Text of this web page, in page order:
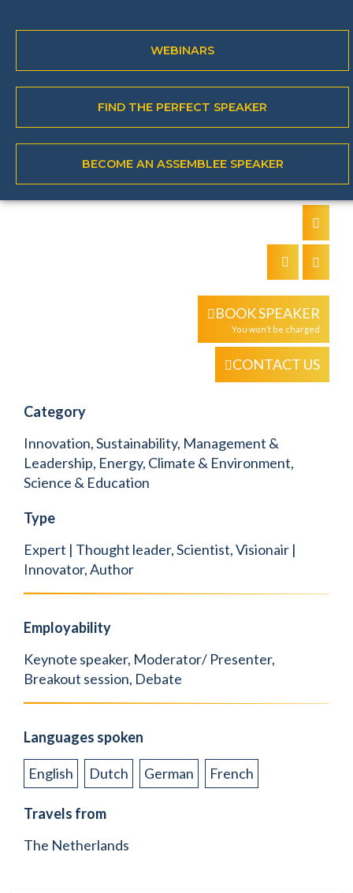
WEBINARS
FIND THE PERFECT SPEAKER
BECOME AN ASSEMBLEE SPEAKER
Books
`
BOOK SPEAKER
You won’t be charged
CONTACT US
Category
Innovation, Sustainability, Management &
Leadership, Energy, Climate & Environment,
Science & Education
Type
Expert | Thought leader, Scientist, Visionair |
Innovator, Author
Employability
Keynote speaker, Moderator/ Presenter,
Breakout session, Debate
Languages spoken
English Dutch German French
Travels from
The Netherlands